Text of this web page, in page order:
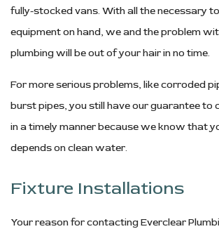
fully-stocked vans. With all the necessary
equipment on hand, we and the problem
plumbing will be out of your hair in no time.
For more serious problems, like corroded
burst pipes, you still have our guarantee to
in a timely manner because we know that
depends on clean water.
Fixture Installations
Your reason for contacting Everclear